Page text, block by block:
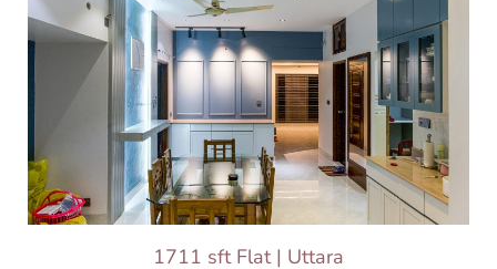
1711 sft Flat | Uttara